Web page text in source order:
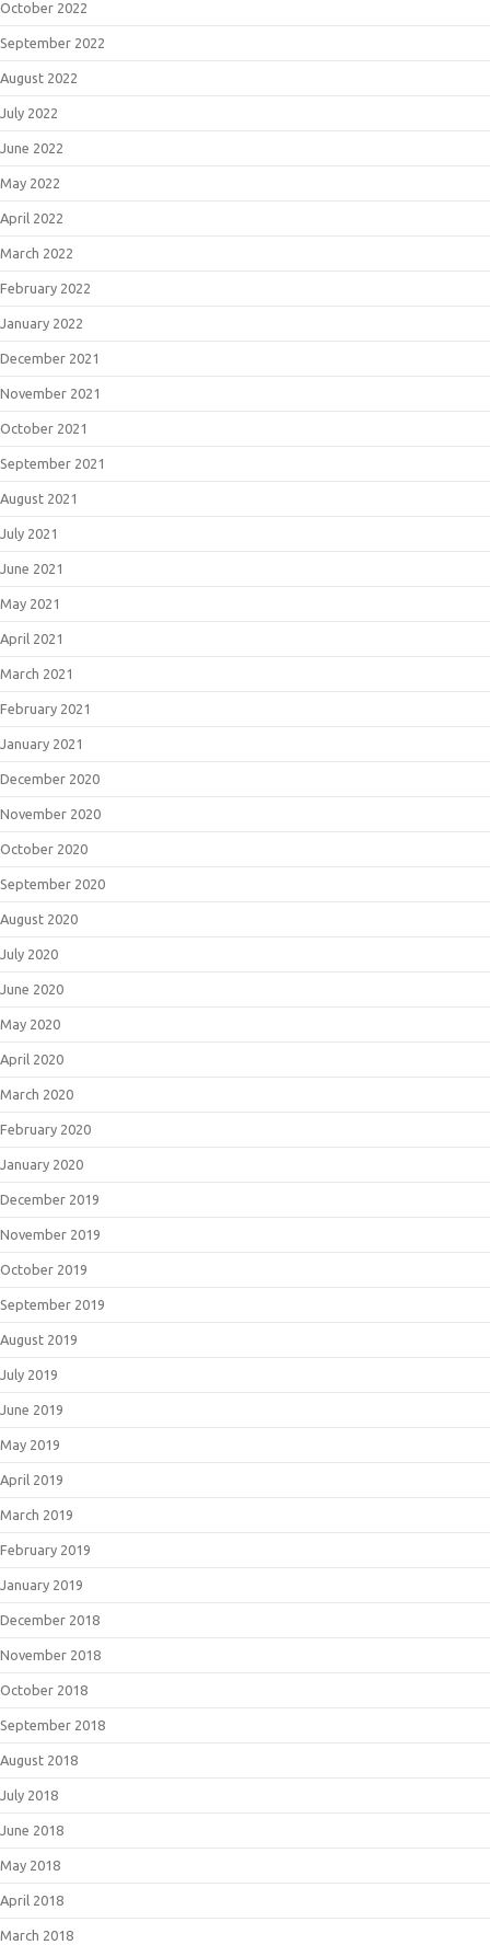
October 2022
September 2022
August 2022
July 2022
June 2022
May 2022
April 2022
March 2022
February 2022
January 2022
December 2021
November 2021
October 2021
September 2021
August 2021
July 2021
June 2021
May 2021
April 2021
March 2021
February 2021
January 2021
December 2020
November 2020
October 2020
September 2020
August 2020
July 2020
June 2020
May 2020
April 2020
March 2020
February 2020
January 2020
December 2019
November 2019
October 2019
September 2019
August 2019
July 2019
June 2019
May 2019
April 2019
March 2019
February 2019
January 2019
December 2018
November 2018
October 2018
September 2018
August 2018
July 2018
June 2018
May 2018
April 2018
March 2018